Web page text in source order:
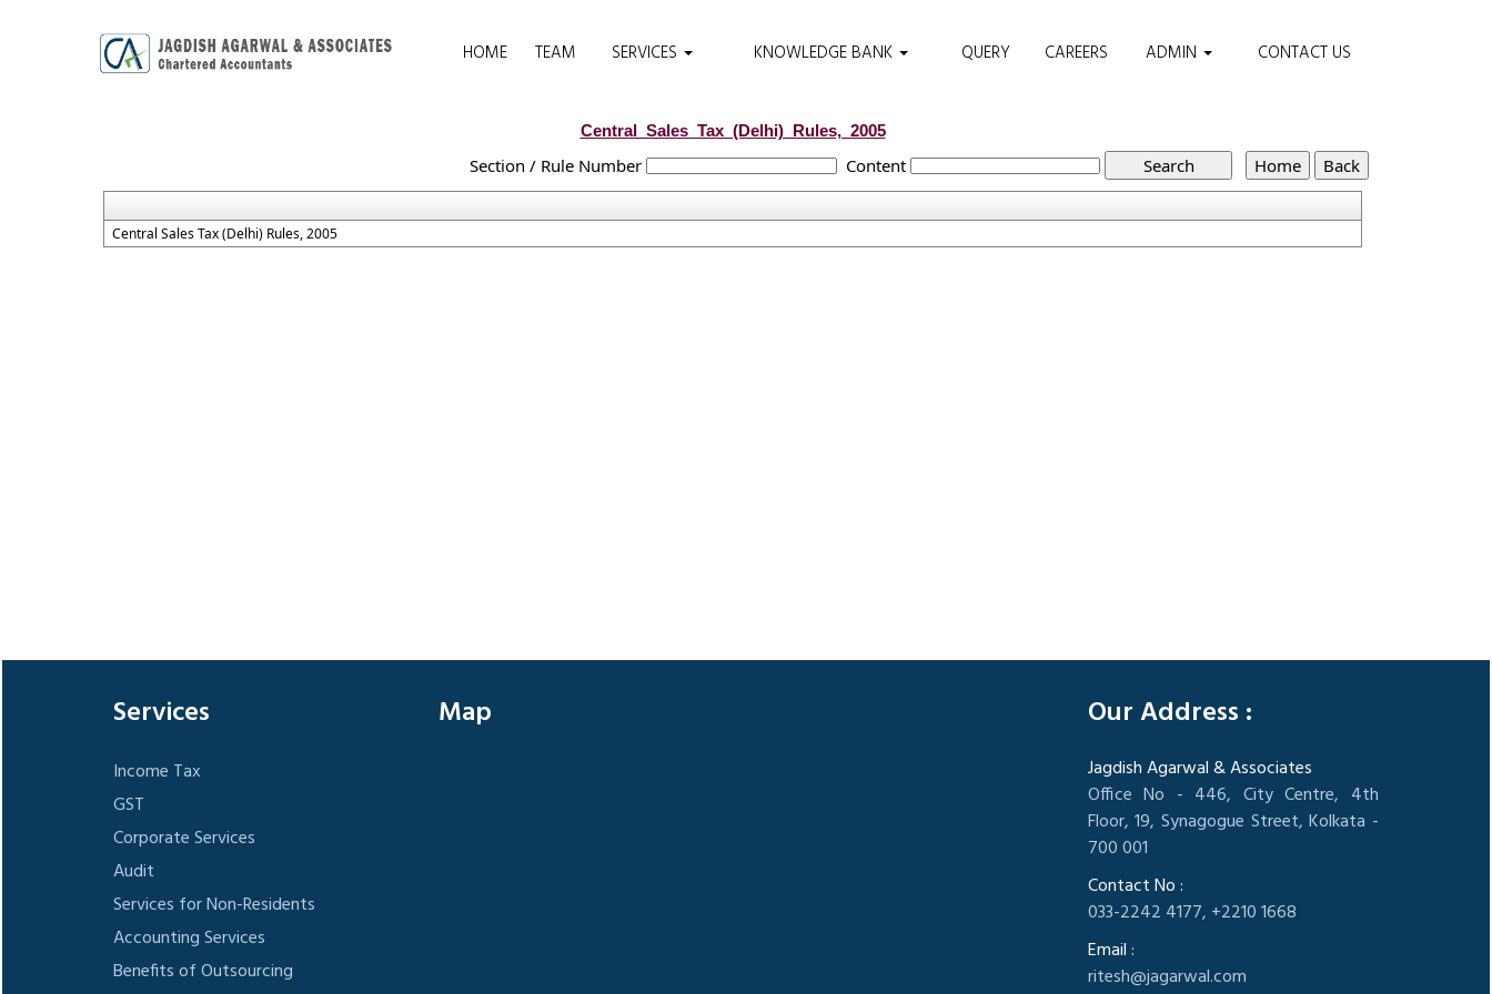
HOME TEAM SERVICES KNOWLEDGE BANK QUERY CAREERS ADMIN CONTACT US
Central_Sales_Tax_(Delhi)_Rules,_2005
Section / Rule Number Content
Central Sales Tax (Delhi) Rules, 2005
Services
Income Tax
GST
Corporate Services
Audit
Services for Non-Residents
Accounting Services
Benefits of Outsourcing
Map Our Address :
Jagdish Agarwal & Associates
Office No - 446, City Centre, 4th
Floor, 19, Synagogue Street, Kolkata -
700 001
Contact No :
033-2242 4177, +2210 1668
Email :
ritesh@jagarwal.com